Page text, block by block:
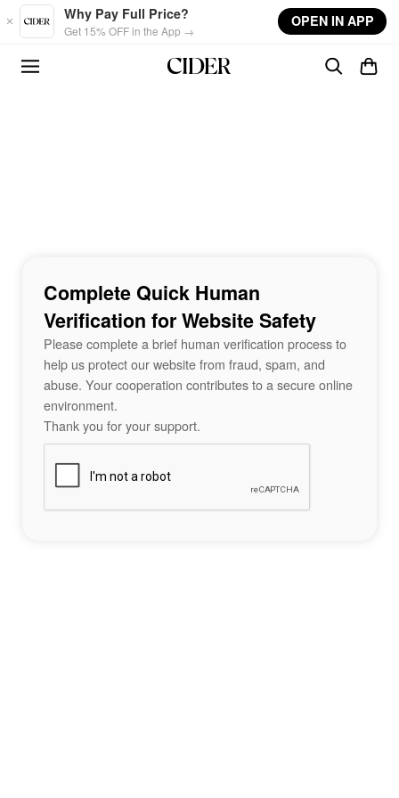
Skip to main content
Why Pay Full Price?
Get 15% OFF in the App →
OPEN IN APP
Complete Quick Human
Verification for Website Safety
Please complete a brief human verification process to
help us protect our website from fraud, spam, and
abuse. Your cooperation contributes to a secure online
environment.
Thank you for your support.